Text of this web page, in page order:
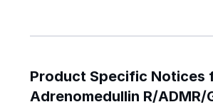
Product Specific Notices
Adrenomedullin R/ADMR/